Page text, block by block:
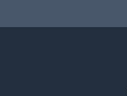
in Denton
in Wayne county,